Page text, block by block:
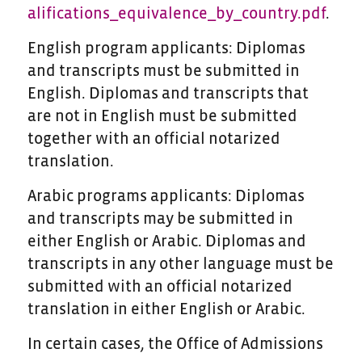
alifications_equivalence_by_country.pdf.
English program applicants: Diplomas
and transcripts must be submitted in
English. Diplomas and transcripts that
are not in English must be submitted
together with an official notarized
translation.
Arabic programs applicants: Diplomas
and transcripts may be submitted in
either English or Arabic. Diplomas and
transcripts in any other language must be
submitted with an official notarized
translation in either English or Arabic.
In certain cases, the Office of Admissions